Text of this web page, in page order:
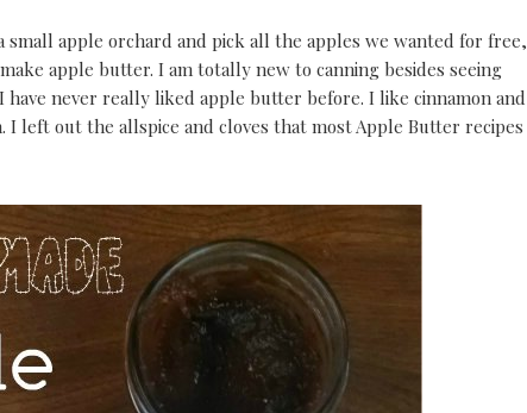
small apple orchard and pick all the apples we wanted for free,
apple butter. I am totally new to canning besides seeing
have never really liked apple butter before. I like cinnamon and
I left out the allspice and cloves that most Apple Butter recipes